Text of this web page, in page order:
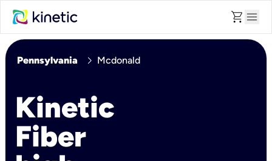
shopping_cart menu
Pennsylvania chevron_right Mcdonald
Kinetic
Fiber